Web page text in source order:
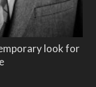
look for